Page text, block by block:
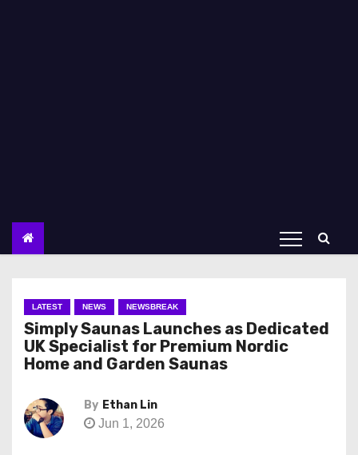
LATEST NEWS NEWSBREAK
Simply Saunas Launches as Dedicated
UK Specialist for Premium Nordic
Home and Garden Saunas
By Ethan Lin
Jun 1, 2026